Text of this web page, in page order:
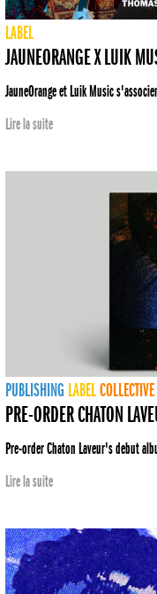
LABEL
JAUNEORANGE X LUIK
JauneOrange et Luik Music
Lire la suite
PUBLISHING LABELCOLLECTIVE
PRE-ORDER CHATON
Pre-order Chaton Laveur's debut
Lire la suite